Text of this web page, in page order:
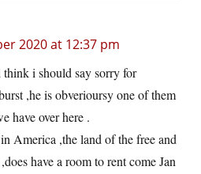
2020 at 12:37 pm
i should say sorry for
,he is obverioursy one of them
have over here .
America ,the land of the free and
have a room to rent come Jan